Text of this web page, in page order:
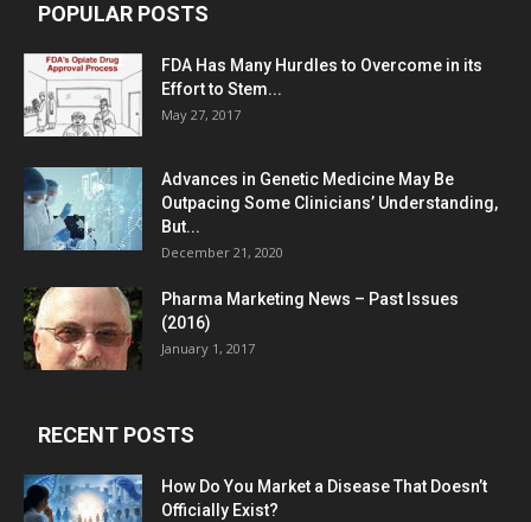
POPULAR POSTS
FDA Has Many Hurdles to Overcome in its
Effort to Stem...
May 27, 2017
Advances in Genetic Medicine May Be
Outpacing Some Clinicians’ Understanding,
But...
December 21, 2020
Pharma Marketing News – Past Issues
(2016)
January 1, 2017
RECENT POSTS
How Do You Market a Disease That Doesn’t
Officially Exist?